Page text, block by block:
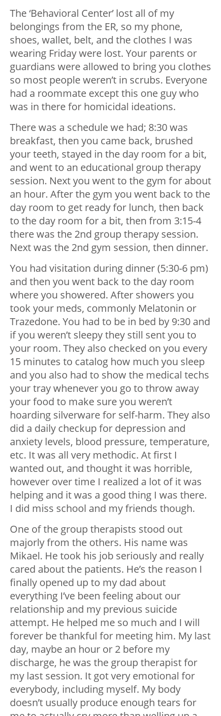
The ‘Behavioral Center’ lost all of my
belongings from the ER, so my phone,
shoes, wallet, belt, and the clothes I was
wearing Friday were lost. Your parents or
guardians were allowed to bring you clothes
so most people weren’t in scrubs. Everyone
had a roommate except this one guy who
was in there for homicidal ideations.
There was a schedule we had; 8:30 was
breakfast, then you came back, brushed
your teeth, stayed in the day room for a bit,
and went to an educational group therapy
session. Next you went to the gym for about
an hour. After the gym you went back to the
day room to get ready for lunch, then back
to the day room for a bit, then from 3:15-4
there was the 2nd group therapy session.
Next was the 2nd gym session, then dinner.
You had visitation during dinner (5:30-6 pm)
and then you went back to the day room
where you showered. After showers you
took your meds, commonly Melatonin or
Trazedone. You had to be in bed by 9:30 and
if you weren’t sleepy they still sent you to
your room. They also checked on you every
15 minutes to catalog how much you sleep
and you also had to show the medical techs
your tray whenever you go to throw away
your food to make sure you weren’t
hoarding silverware for self-harm. They also
did a daily checkup for depression and
anxiety levels, blood pressure, temperature,
etc. It was all very methodic. At first I
wanted out, and thought it was horrible,
however over time I realized a lot of it was
helping and it was a good thing I was there.
I did miss school and my friends though.
One of the group therapists stood out
majorly from the others. His name was
Mikael. He took his job seriously and really
cared about the patients. He’s the reason I
finally opened up to my dad about
everything I’ve been feeling about our
relationship and my previous suicide
attempt. He helped me so much and I will
forever be thankful for meeting him. My last
day, maybe an hour or 2 before my
discharge, he was the group therapist for
my last session. It got very emotional for
everybody, including myself. My body
doesn’t usually produce enough tears for